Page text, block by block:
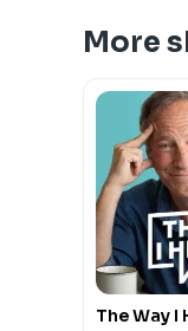
More
The Way I